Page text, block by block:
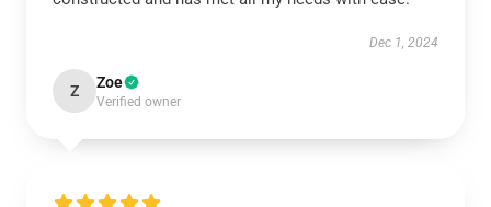
Dec 1, 2024
Z Zoe
Verified owner